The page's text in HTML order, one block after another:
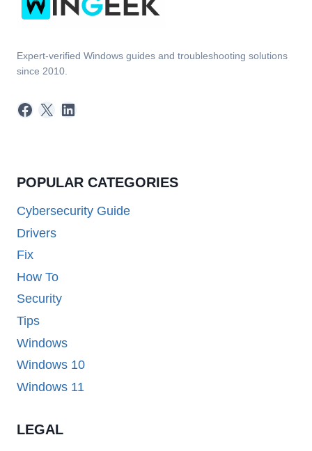
Expert-verified Windows guides and troubleshooting solutions
since 2010.
Facebook
X LinkedIn
POPULAR CATEGORIES
Cybersecurity Guide
Drivers
Fix
How To
Security
Tips
Windows
Windows 10
Windows 11
LEGAL